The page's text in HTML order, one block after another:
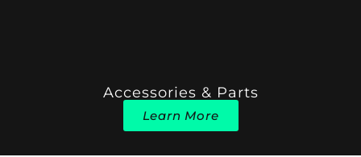
Accessories & Parts
Learn More